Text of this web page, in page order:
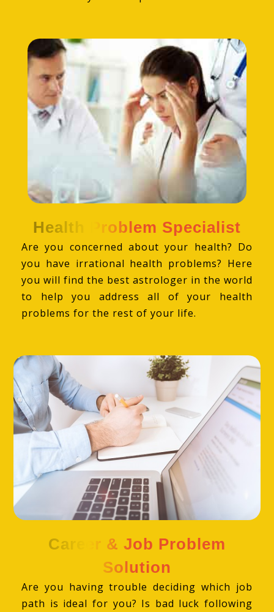
Health Problem Specialist
Are you concerned about your health? Do
you have irrational health problems? Here
you will find the best astrologer in the world
to help you address all of your health
problems for the rest of your life.
Career & Job Problem
Solution
Are you having trouble deciding which job
path is ideal for you? Is bad luck following